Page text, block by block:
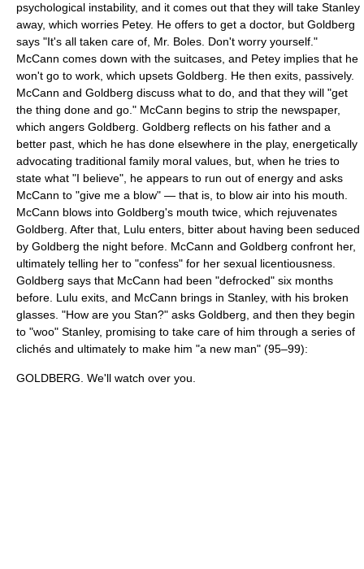
psychological instability, and it comes out that they will take Stanley
away, which worries Petey. He offers to get a doctor, but Goldberg
says "It's all taken care of, Mr. Boles. Don't worry yourself."
McCann comes down with the suitcases, and Petey implies that he
won't go to work, which upsets Goldberg. He then exits, passively.
McCann and Goldberg discuss what to do, and that they will "get
the thing done and go." McCann begins to strip the newspaper,
which angers Goldberg. Goldberg reflects on his father and a
better past, which he has done elsewhere in the play, energetically
advocating traditional family moral values, but, when he tries to
state what "I believe", he appears to run out of energy and asks
McCann to "give me a blow" — that is, to blow air into his mouth.
McCann blows into Goldberg's mouth twice, which rejuvenates
Goldberg. After that, Lulu enters, bitter about having been seduced
by Goldberg the night before. McCann and Goldberg confront her,
ultimately telling her to "confess" for her sexual licentiousness.
Goldberg says that McCann had been "defrocked" six months
before. Lulu exits, and McCann brings in Stanley, with his broken
glasses. "How are you Stan?" asks Goldberg, and then they begin
to "woo" Stanley, promising to take care of him through a series of
clichés and ultimately to make him "a new man" (95–99):
GOLDBERG. We'll watch over you.